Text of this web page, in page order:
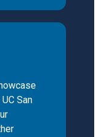
San